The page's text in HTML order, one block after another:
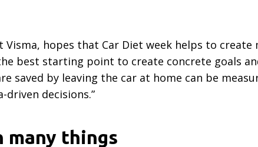
hopes that Car Diet week helps to create
best starting point to create concrete goals
saved by leaving the car at home can be
decisions.”
many things